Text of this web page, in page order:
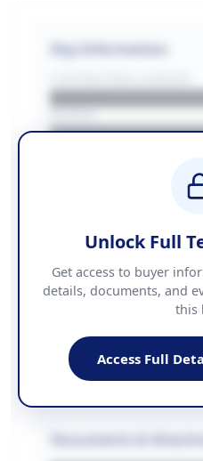
Key Information
████████████ +
Contact Information
PHONE
WEBSITE
Unlock Full
Get access to buyer
details, documents, and
this
Access Full